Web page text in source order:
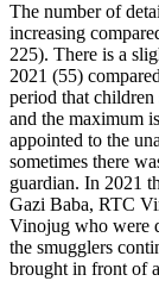
The number of
increasing
225). There is a
2021 (55)
period that
and the maximum
appointed to the
sometimes there
guardian. In 2021
Gazi Baba, RTC
Vinojug who were
the smugglers
brought in front of